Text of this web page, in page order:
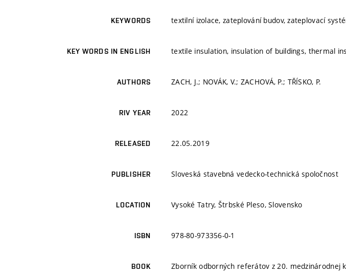
KEYWORDS textilní izolace, zateplování budov, zateplovací
KEY WORDS IN ENGLISH textile insulation, insulation of buildings, thermal
AUTHORS ZACH, J.; NOVÁK, V.; ZACHOVÁ, P.; TŘÍSKO, P.
RIV YEAR 2022
RELEASED 22.05.2019
PUBLISHER Sloveská stavebná vedecko-technická spoločnost
LOCATION Vysoké Tatry, Štrbské Pleso, Slovensko
ISBN 978-80-973356-0-1
BOOK Zborník odborných referátov z 20. medzinárodnej